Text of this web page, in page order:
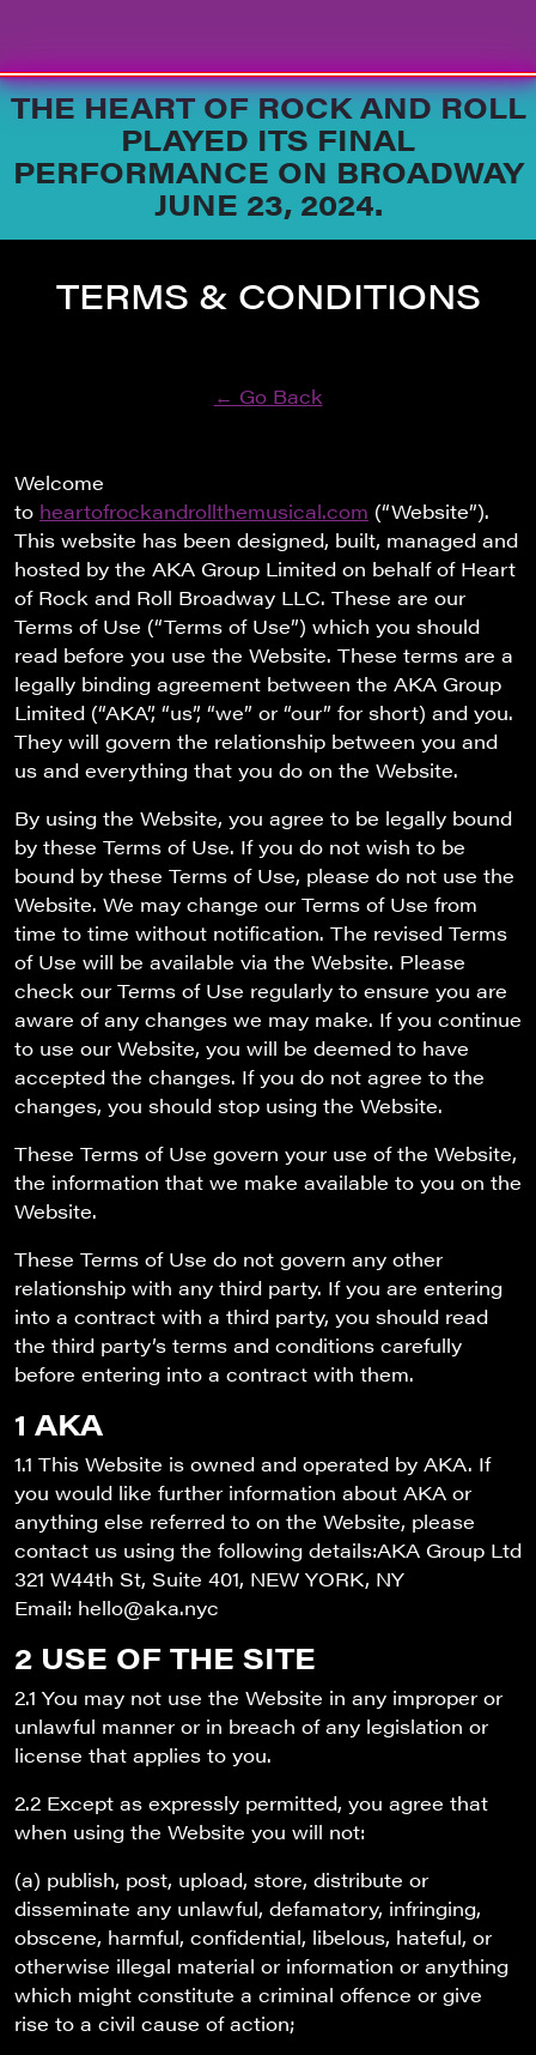
THE HEART OF ROCK AND ROLL
PLAYED ITS FINAL
PERFORMANCE ON BROADWAY
JUNE 23, 2024.
TERMS & CONDITIONS
← Go Back
Welcome
to heartofrockandrollthemusical.com (“Website”).
This website has been designed, built, managed and
hosted by the AKA Group Limited on behalf of Heart
of Rock and Roll Broadway LLC. These are our
Terms of Use (“Terms of Use”) which you should
read before you use the Website. These terms are a
legally binding agreement between the AKA Group
Limited (“AKA”, “us”, “we” or “our” for short) and you.
They will govern the relationship between you and
us and everything that you do on the Website.
By using the Website, you agree to be legally bound
by these Terms of Use. If you do not wish to be
bound by these Terms of Use, please do not use the
Website. We may change our Terms of Use from
time to time without notification. The revised Terms
of Use will be available via the Website. Please
check our Terms of Use regularly to ensure you are
aware of any changes we may make. If you continue
to use our Website, you will be deemed to have
accepted the changes. If you do not agree to the
changes, you should stop using the Website.
These Terms of Use govern your use of the Website,
the information that we make available to you on the
Website.
These Terms of Use do not govern any other
relationship with any third party. If you are entering
into a contract with a third party, you should read
the third party’s terms and conditions carefully
before entering into a contract with them.
1 AKA
1.1 This Website is owned and operated by AKA. If
you would like further information about AKA or
anything else referred to on the Website, please
contact us using the following details:AKA Group Ltd
321 W44th St, Suite 401, NEW YORK, NY
Email: hello@aka.nyc
2 USE OF THE SITE
2.1 You may not use the Website in any improper or
unlawful manner or in breach of any legislation or
license that applies to you.
2.2 Except as expressly permitted, you agree that
when using the Website you will not:
(a) publish, post, upload, store, distribute or
disseminate any unlawful, defamatory, infringing,
obscene, harmful, confidential, libelous, hateful, or
otherwise illegal material or information or anything
which might constitute a criminal offence or give
rise to a civil cause of action;